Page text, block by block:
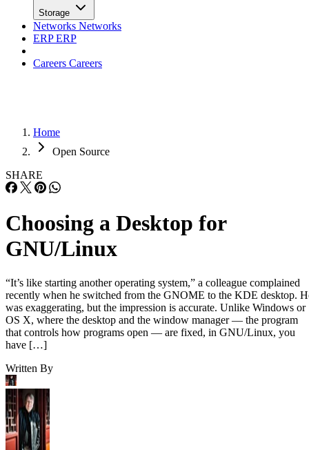
Storage
Networks Networks
ERPERP
Careers Careers
Home
Open Source
SHARE
Choosing a Desktop for
GNU/Linux
“It’s like starting another operating system,” a colleague complained
recently when he switched from the GNOME to the KDE desktop.
was exaggerating, but the impression is accurate. Unlike Windows or
OS X, where the desktop and the window manager — the program
that controls how programs open — are fixed, in GNU/Linux, you
have […]
Written By